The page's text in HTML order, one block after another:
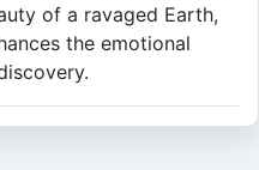
of a ravaged Earth,
the emotional